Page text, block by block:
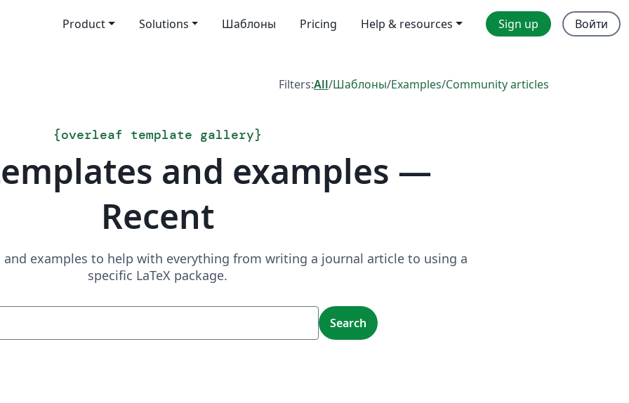
Product Solutions Шаблоны Pricing Help & resources Sign up Войти
Filters:All/Шаблоны/Examples/Community articles
{overleaf template gallery}
and examples —
Recent
and examples to help with everything from writing a journal article to using a
specific LaTeX package.
Search